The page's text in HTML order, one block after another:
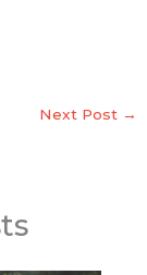
Next Post →